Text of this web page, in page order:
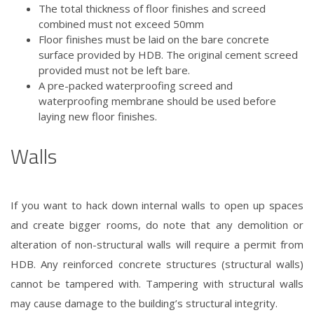
The total thickness of floor finishes and screed
combined must not exceed 50mm
Floor finishes must be laid on the bare concrete
surface provided by HDB. The original cement screed
provided must not be left bare.
A pre-packed waterproofing screed and
waterproofing membrane should be used before
laying new floor finishes.
Walls
If you want to hack down internal walls to open up spaces
and create bigger rooms, do note that any demolition or
alteration of non-structural walls will require a permit from
HDB. Any reinforced concrete structures (structural walls)
cannot be tampered with. Tampering with structural walls
may cause damage to the building’s structural integrity.